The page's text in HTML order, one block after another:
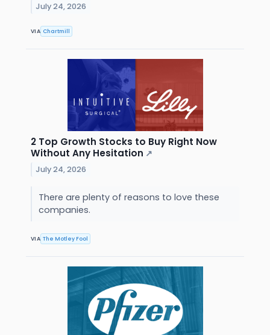
July 24, 2026
VIA Chartmill
2 Top Growth Stocks to Buy Right Now
Without Any Hesitation ↗
July 24, 2026
There are plenty of reasons to love these
companies.
VIA The Motley Fool